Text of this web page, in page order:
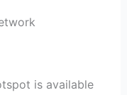
is available